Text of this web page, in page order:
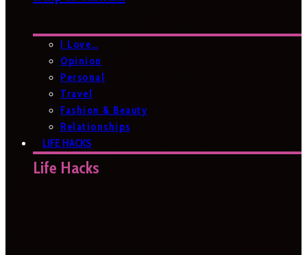
I Love…
Opinion
Personal
Travel
Fashion & Beauty
Relationships
LIFE HACKS
Life Hacks